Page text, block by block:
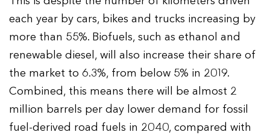
each year by cars, bikes and trucks increasing by
more than 55%. Biofuels, such as ethanol and
renewable diesel, will also increase their share of
the market to 6.3%, from below 5% in 2019.
Combined, this means there will be almost 2
million barrels per day lower demand for fossil
fuel-derived road fuels in 2040, compared with